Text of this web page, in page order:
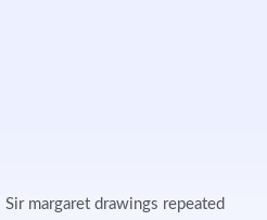
margaret drawings repeated